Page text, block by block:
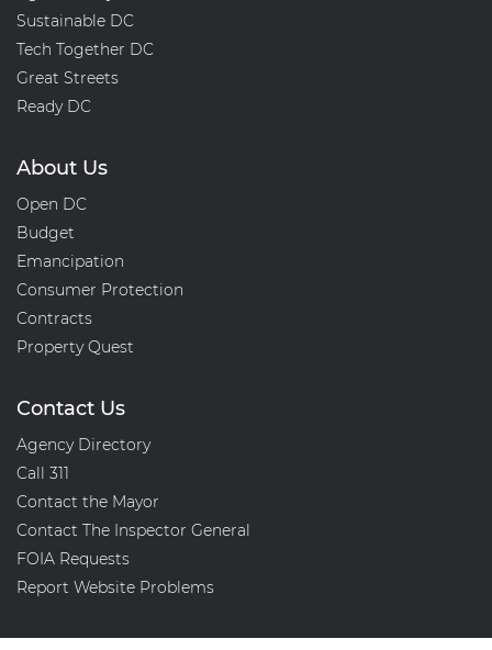
Sustainable DC
Tech Together DC
Great Streets
Ready DC
About Us
Open DC
Budget
Emancipation
Consumer Protection
Contracts
Property Quest
Contact Us
Agency Directory
Call 311
Contact the Mayor
Contact The Inspector General
FOIA Requests
Report Website Problems